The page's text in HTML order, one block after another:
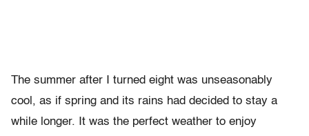
The summer after I turned eight was unseasonably
cool, as if spring and its rains had decided to stay a
while longer. It was the perfect weather to enjoy